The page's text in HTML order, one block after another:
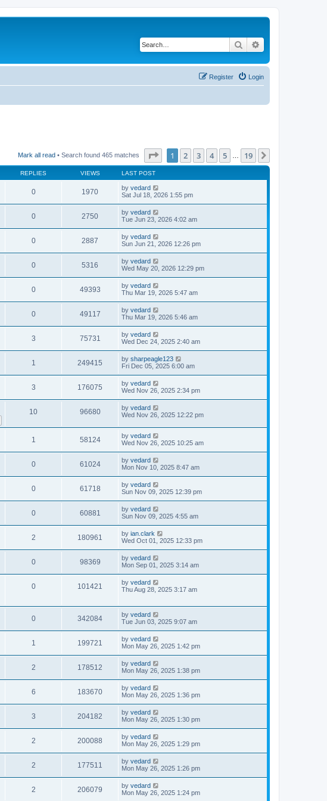
Search
Login
Register
Mark all read • Search found 465 matches Page of 19
1 2 3 4 5 19
REPLIES VIEWS LAST POST
0 1970 by vedard
Sat Jul 18, 2026 1:55 pm
0 2750 by vedard
Tue Jun 23, 2026 4:02 am
0 2887 by vedard
Sun Jun 21, 2026 12:26 pm
0 5316 by vedard
Wed May 20, 2026 12:29 pm
0 49393 by vedard
Thu Mar 19, 2026 5:47 am
0 49117 by vedard
Thu Mar 19, 2026 5:46 am
3 75731 by vedard
Wed Dec 24, 2025 2:40 am
1 249415 by sharpeagle123
Fri Dec 05, 2025 6:00 am
3 176075 by vedard
Wed Nov 26, 2025 2:34 pm
10 96680 by vedard
Wed Nov 26, 2025 12:22 pm
1 58124 by vedard
Wed Nov 26, 2025 10:25 am
0 61024 by vedard
Mon Nov 10, 2025 8:47 am
0 61718 by vedard
Sun Nov 09, 2025 12:39 pm
0 60881 by vedard
Sun Nov 09, 2025 4:55 am
2 180961 by ian.clark
Wed Oct 01, 2025 12:33 pm
0 98369 by vedard
Mon Sep 01, 2025 3:14 am
0 101421 by vedard
Thu Aug 28, 2025 3:17 am
0 342084 by vedard
Tue Jun 03, 2025 9:07 am
1 199721 by vedard
Mon May 26, 2025 1:42 pm
2 178512 by vedard
Mon May 26, 2025 1:38 pm
6 183670 by vedard
Mon May 26, 2025 1:36 pm
3 204182 by vedard
Mon May 26, 2025 1:30 pm
2 200088 by vedard
Mon May 26, 2025 1:29 pm
2 177511 by vedard
Mon May 26, 2025 1:26 pm
2 206079 by vedard
Mon May 26, 2025 1:24 pm